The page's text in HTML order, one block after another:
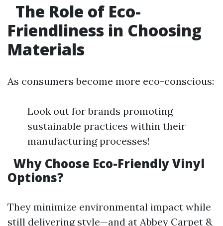
The Role of Eco-
Friendliness in Choosing
Materials
As consumers become more eco-conscious:
Look out for brands promoting
sustainable practices within their
manufacturing processes!
Why Choose Eco-Friendly Vinyl
Options?
They minimize environmental impact while
still delivering style—and at Abbey Carpet &